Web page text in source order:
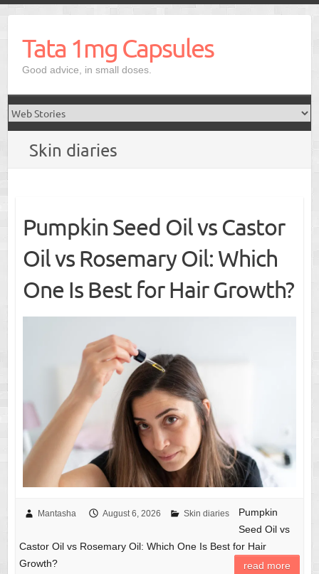
Tata 1mg Capsules
Good advice, in small doses.
Skin diaries
Pumpkin Seed Oil vs Castor
Oil vs Rosemary Oil: Which
One Is Best for Hair Growth?
Mantasha August 6, 2026 Skin diaries
Pumpkin
Seed Oil vs
Castor Oil vs Rosemary Oil: Which One Is Best for Hair
Growth?
read more